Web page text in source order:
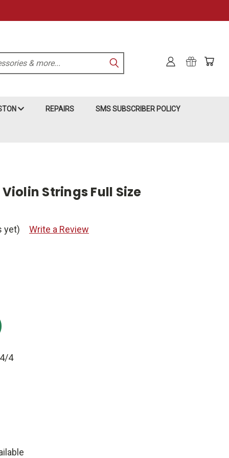
REPAIRS SMS SUBSCRIBER POLICY
Strings Full Size
yet) Write a Review
4